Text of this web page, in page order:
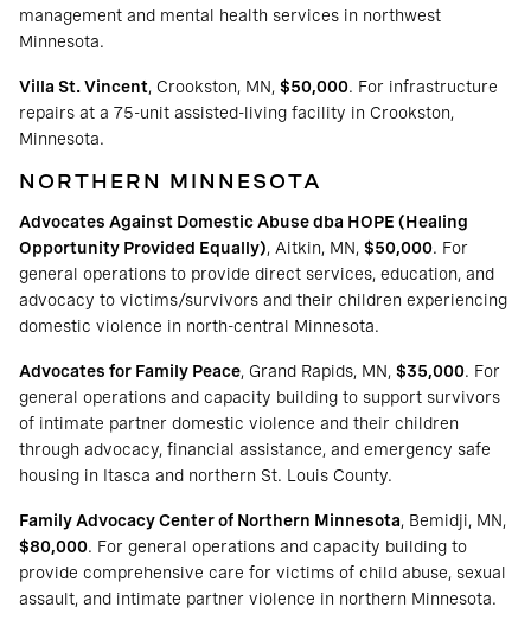
management and mental health services in northwest
Minnesota.
Villa St. Vincent, Crookston, MN, $50,000. For infrastructure
repairs at a 75-unit assisted-living facility in Crookston,
Minnesota.
NORTHERN MINNESOTA
Advocates Against Domestic Abuse dba HOPE (Healing
Opportunity Provided Equally), Aitkin, MN, $50,000. For
general operations to provide direct services, education, and
advocacy to victims/survivors and their children experiencing
domestic violence in north-central Minnesota.
Advocates for Family Peace, Grand Rapids, MN, $35,000. For
general operations and capacity building to support survivors
of intimate partner domestic violence and their children
through advocacy, financial assistance, and emergency safe
housing in Itasca and northern St. Louis County.
Family Advocacy Center of Northern Minnesota, Bemidji, MN,
$80,000. For general operations and capacity building to
provide comprehensive care for victims of child abuse, sexual
assault, and intimate partner violence in northern Minnesota.